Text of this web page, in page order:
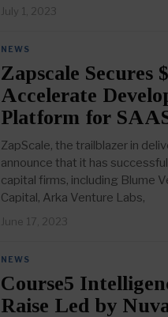
July 1, 2023
NEWS
Zapscale Secures
Accelerate
Platform for
ZapScale, the trailblazer in
announce that it has
capital firms, including Blume
Capital, Arka Venture Labs,
June 17, 2023
NEWS
Course5
Raise Led by